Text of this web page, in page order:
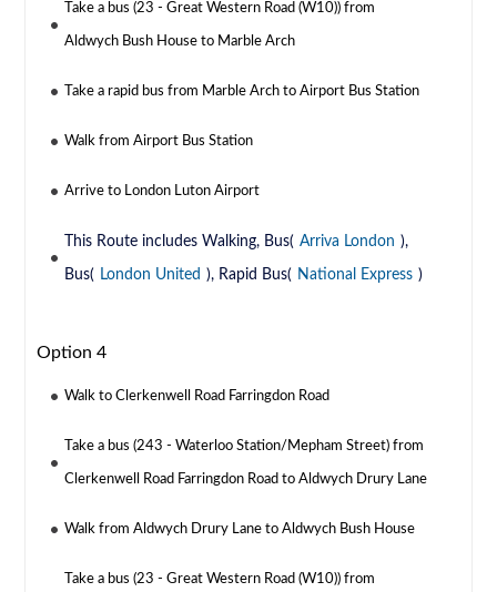
Take a bus (23 - Great Western Road (W10)) from
Aldwych Bush House to Marble Arch
Take a rapid bus from Marble Arch to Airport Bus Station
Walk from Airport Bus Station
Arrive to London Luton Airport
This Route includes Walking, Bus( Arriva London ),
Bus( London United ), Rapid Bus( National Express )
Option 4
Walk to Clerkenwell Road Farringdon Road
Take a bus (243 - Waterloo Station/Mepham Street) from
Clerkenwell Road Farringdon Road to Aldwych Drury Lane
Walk from Aldwych Drury Lane to Aldwych Bush House
Take a bus (23 - Great Western Road (W10)) from